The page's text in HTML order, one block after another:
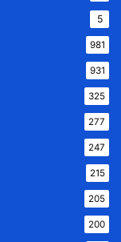
5
981
931
325
277
247
215
205
200